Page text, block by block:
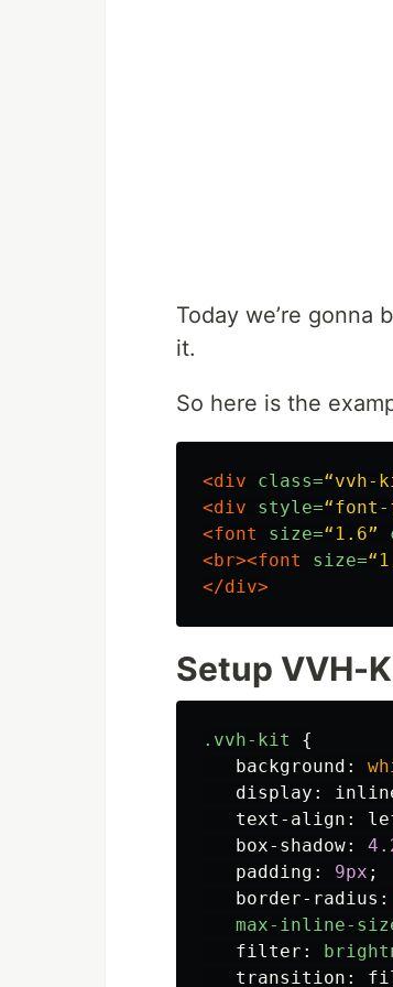
Today we’re gonna
it.
So here is the
<div class=“vvh-
<div
style=
<font
size=“1.6”
<br><font
size=
</div>
Setup VVH-
.vvh-kit
{
background :
display :
text-align :
box-shadow: 4
padding : 9px ;
border-radius :
max-inline-
filter :
transition :